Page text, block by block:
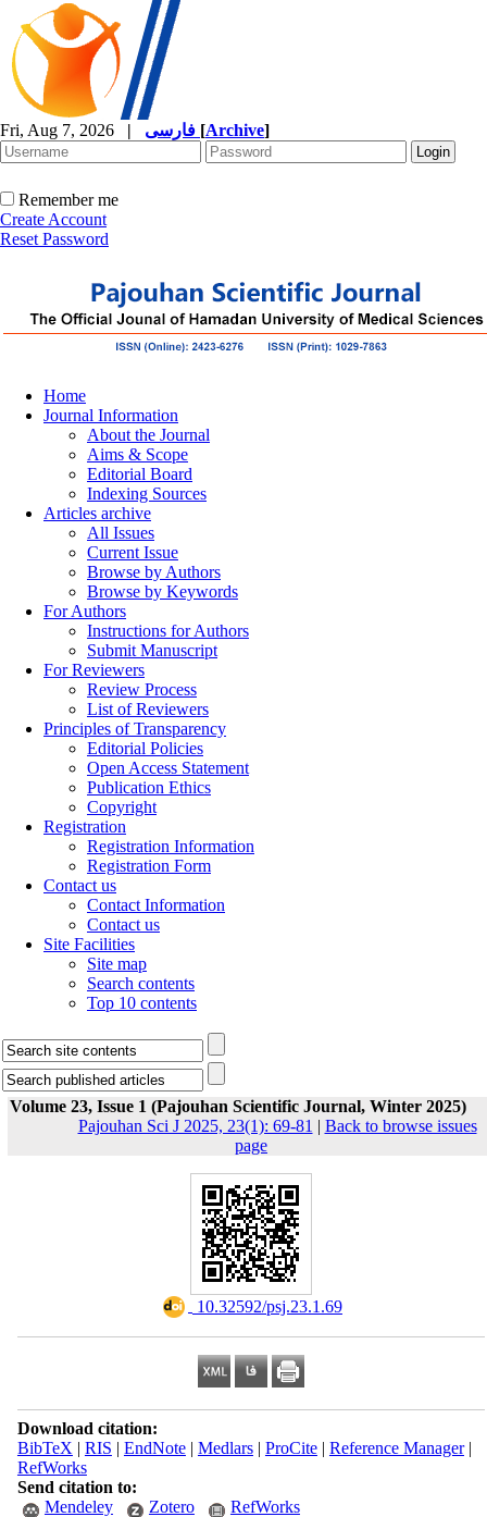
Fri, Aug 7, 2026 | [Archive]
Remember me
Create Account
Reset Password
Home
Journal Information
About the Journal
Aims & Scope
Editorial Board
Indexing Sources
Articles archive
All Issues
Current Issue
Browse by Authors
Browse by Keywords
For Authors
Instructions for Authors
Submit Manuscript
For Reviewers
Review Process
List of Reviewers
Principles of Transparency
Editorial Policies
Open Access Statement
Publication Ethics
Copyright
Registration
Registration Information
Registration Form
Contact us
Contact Information
Contact us
Site Facilities
Site map
Search contents
Top 10 contents
Volume 23, Issue 1 (Pajouhan Scientific Journal, Winter 2025)
Pajouhan Sci J 2025, 23(1): 69-81 | Back to browse issues
page
‎ 10.32592/psj.23.1.69
Download citation:
BibTeX | RIS | EndNote| Medlars| ProCite| Reference Manager|
RefWorks
Send citation to:
Mendeley
Zotero RefWorks